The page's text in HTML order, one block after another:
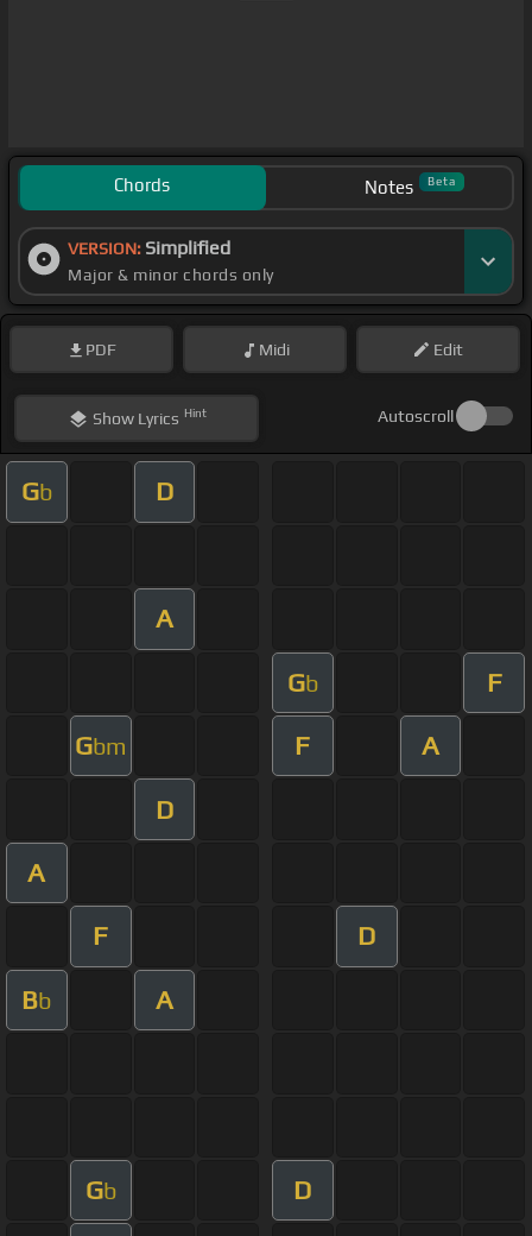
Chords Notes Beta
VERSION: Simplified
Major & minor chords only
PDF Midi Edit
ShowLyrics Hint Autoscroll
Gb D
A
Gb F
Gbm F A
D
A
F D
Bb A
Gb D